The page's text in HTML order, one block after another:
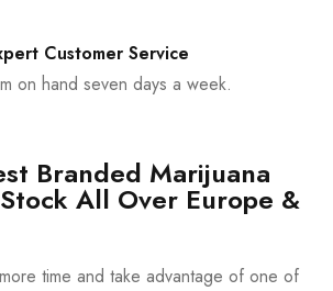
Customer Service
on hand seven days a week.
Branded Marijuana
All Over Europe &
time and take advantage of one of